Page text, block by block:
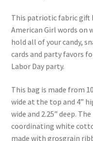
This patriotic fabric gift
American Girl words on
hold all of your candy,
cards and party favors
Labor Day party.
This bag is made from
wide at the top and 4”
wide and 2.25” deep.
coordinating white
made with grosgrain